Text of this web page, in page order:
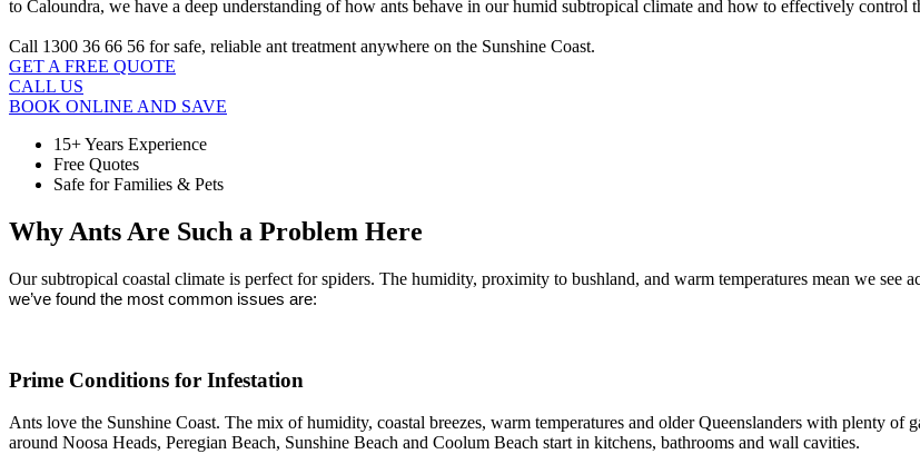
to Caloundra, we have a deep understanding of how ants behave in our humid subtropical climate and how to effectively control
Call 1300 36 66 56 for safe, reliable ant treatment anywhere on the Sunshine Coast.
GET A FREE QUOTE
CALL US
BOOK ONLINE AND SAVE
15+ Years Experience
Free Quotes
Safe for Families & Pets
Why Ants Are Such a Problem Here
Our subtropical coastal climate is perfect for spiders. The humidity, proximity to bushland, and warm temperatures mean we see
we’ve found the most common issues are:
Prime Conditions for Infestation
Ants love the Sunshine Coast. The mix of humidity, coastal breezes, warm temperatures and older Queenslanders with plenty of
around Noosa Heads, Peregian Beach, Sunshine Beach and Coolum Beach start in kitchens, bathrooms and wall cavities.